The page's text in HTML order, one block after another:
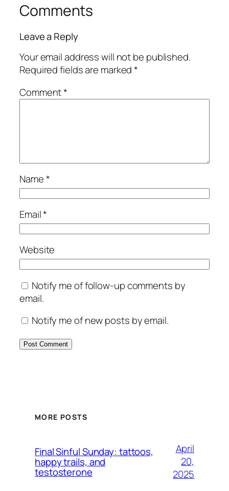
Comments
Leave a Reply
Your email address will not be published.
Required fields are marked*
Comment*
Name*
Email*
Website
Notify me of follow-up comments by
email.
Notify me of new posts by email.
MORE POSTS
Final Sinful Sunday: tattoos,
happy trails, and
testosterone
April
20,
2025